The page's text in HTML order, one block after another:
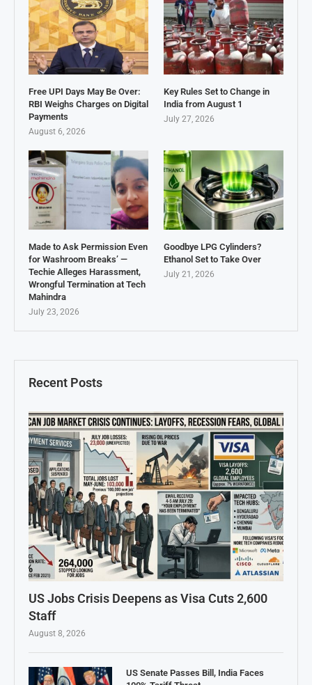
Recent Posts
US Jobs Crisis Deepens as Visa Cuts 2,600
Staff
August 8, 2026
US Senate Passes Bill, India Faces
Free UPI Days May Be Over:
RBI Weighs Charges on Digital
Payments
August 6, 2026
Key Rules Set to Change in
India from August 1
July 27, 2026
Made to Ask Permission Even
for Washroom Breaks’ —
Techie Alleges Harassment,
Wrongful Termination at Tech
Mahindra
July 23, 2026
Goodbye LPG Cylinders?
Ethanol Set to Take Over
July 21, 2026